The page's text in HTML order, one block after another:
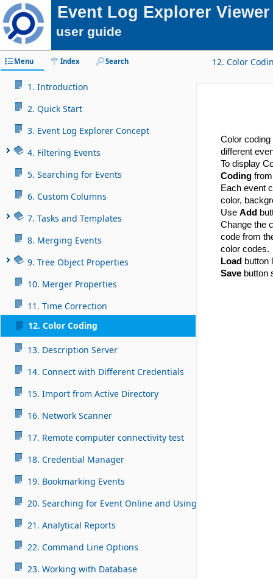
Event Log Explorer Viewer
user guide
Menu Index Search
1. Introduction
2. Quick Start
3. Event Log Explorer Concept
4. Filtering Events
5. Searching for Events
6. Custom Columns
7. Tasks and Templates
8. Merging Events
9. Tree Object Properties
10. Merger Properties
11. Time Correction
12. Color Coding
13. Description Server
14. Connect with Different Credentials
15. Import from Active Directory
16. Network Scanner
17. Remote computer connectivity test
18. Credential Manager
19. Bookmarking Events
20. Searching for Event Online and Using AI
21. Analytical Reports
22. Command Line Options
23. Working with Database
12. Color
Color
different
To display
Coding
Each event
color,
Use Add
Change the
code from
color codes.
Load button
Save button